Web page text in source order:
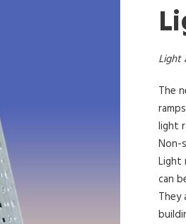
Light
The
light
Non-
Light
can
They